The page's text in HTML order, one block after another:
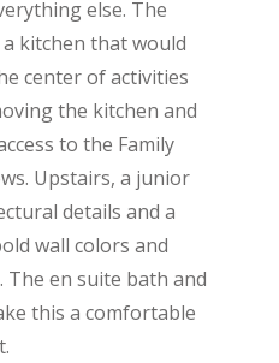
else. The
kitchen that would
center of activities
the kitchen and
to the Family
Upstairs, a junior
details and a
wall colors and
en suite bath and
this a comfortable